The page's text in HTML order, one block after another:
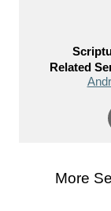
Related
More